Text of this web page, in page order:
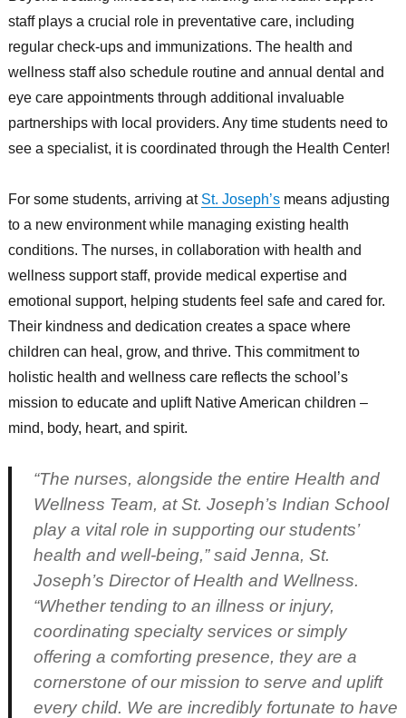
staff plays a crucial role in preventative care, including
regular check-ups and immunizations. The health and
wellness staff also schedule routine and annual dental and
eye care appointments through additional invaluable
partnerships with local providers. Any time students need to
see a specialist, it is coordinated through the Health Center!
For some students, arriving at St. Joseph’smeans adjusting
to a new environment while managing existing health
conditions. The nurses, in collaboration with health and
wellness support staff, provide medical expertise and
emotional support, helping students feel safe and cared for.
Their kindness and dedication creates a space where
children can heal, grow, and thrive. This commitment to
holistic health and wellness care reflects the school’s
mission to educate and uplift Native American children –
mind, body, heart, and spirit.
“The nurses, alongside the entire Health and
Wellness Team, at St. Joseph’s Indian School
play a vital role in supporting our students’
health and well-being,” said Jenna, St.
Joseph’s Director of Health and Wellness.
“Whether tending to an illness or injury,
coordinating specialty services or simply
offering a comforting presence, they are a
cornerstone of our mission to serve and uplift
every child. We are incredibly fortunate to have